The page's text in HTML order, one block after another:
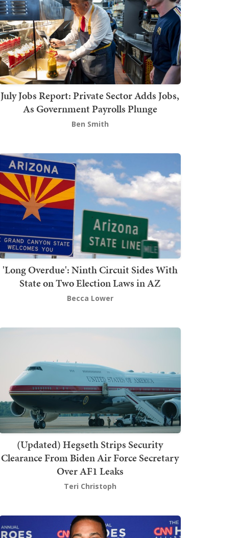
July Jobs Report: Private Sector Adds Jobs,
As Government Payrolls Plunge
Ben Smith
'Long Overdue': Ninth Circuit Sides With
State on Two Election Laws in AZ
Becca Lower
(Updated) Hegseth Strips Security
Clearance From Biden Air Force Secretary
Over AF1 Leaks
Teri Christoph